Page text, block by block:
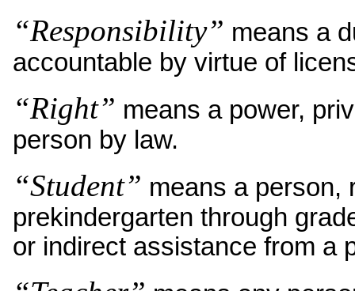
“Responsibility” means a
accountable by virtue of
“Right” means a power,
person by law.
“Student” means a person,
prekindergarten through
or indirect assistance from a